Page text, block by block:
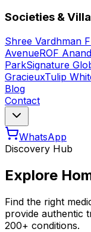
Societies &
Shree Vardhman
AvenueROF
ParkSignature
GracieuxTulip
Blog
Contact
WhatsApp
Discovery Hub
Explore
Find the right
provide authentic
200+ conditions.